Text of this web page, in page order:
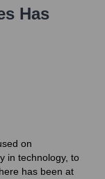
Has
on
in technology, to
has been at